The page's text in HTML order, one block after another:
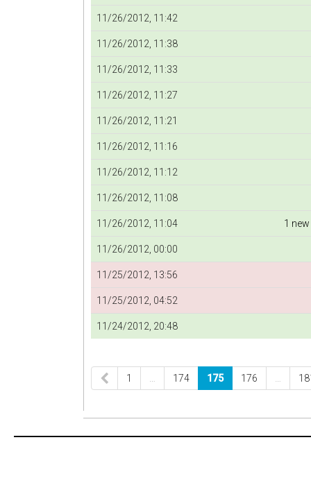
11/26/2012, 11:42
11/26/2012, 11:38
11/26/2012, 11:33
11/26/2012, 11:27
11/26/2012, 11:21
11/26/2012, 11:16
11/26/2012, 11:12
11/26/2012, 11:08
11/26/2012, 11:04 1 new
11/26/2012, 00:00
11/25/2012, 13:56
11/25/2012, 04:52
11/24/2012, 20:48
1 174 175 176